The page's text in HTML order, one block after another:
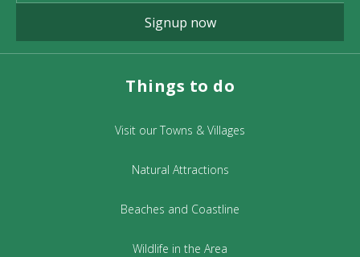
Signup now
Things to do
Visit our Towns & Villages
Natural Attractions
Beaches and Coastline
Wildlife in the Area